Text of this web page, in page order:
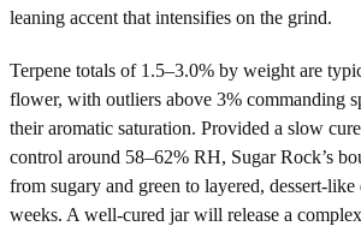
leaning accent that intensifies on the grind.
Terpene totals of 1.5–3.0% by weight are
flower, with outliers above 3% commanding
their aromatic saturation. Provided a slow
control around 58–62% RH, Sugar Rock’s
from sugary and green to layered, dessert-
weeks. A well-cured jar will release a